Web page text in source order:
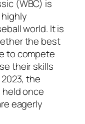
(WBC) is
world. It is
the best
to compete
their skills
the
held once
eagerly